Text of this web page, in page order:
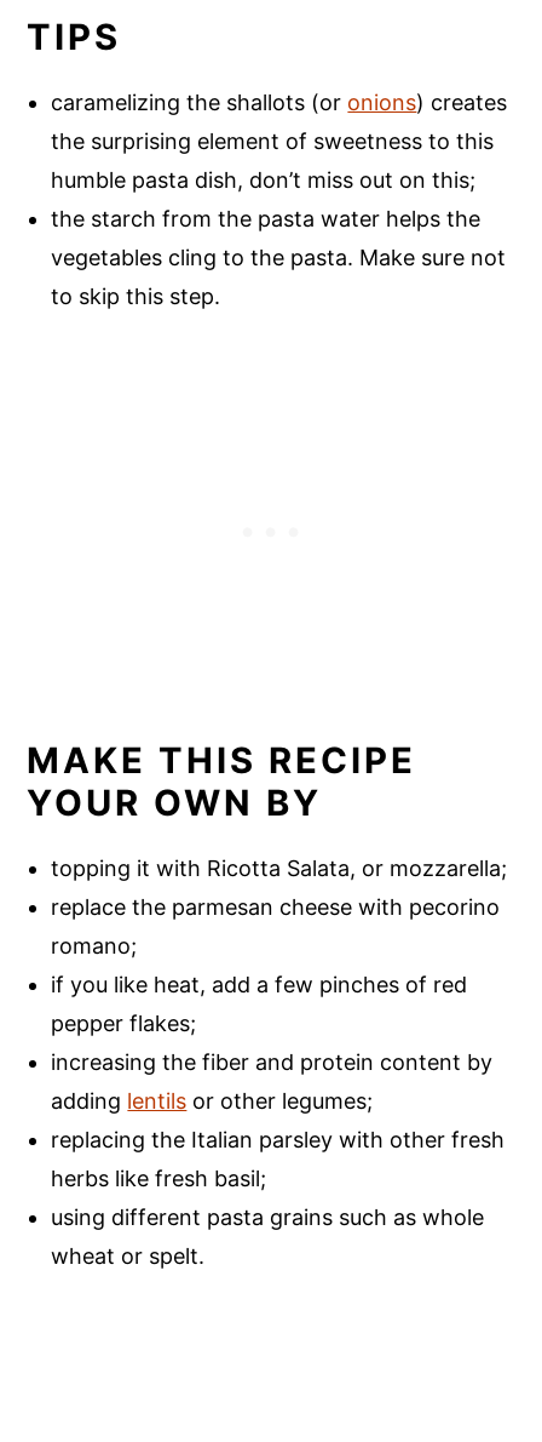
TIPS
caramelizing the shallots (or onions) creates
the surprising element of sweetness to this
humble pasta dish, don’t miss out on this;
the starch from the pasta water helps the
vegetables cling to the pasta. Make sure not
to skip this step.
MAKE THIS RECIPE
YOUR OWN BY
topping it with Ricotta Salata, or mozzarella;
replace the parmesan cheese with pecorino
romano;
if you like heat, add a few pinches of red
pepper flakes;
increasing the fiber and protein content by
adding lentils or other legumes;
replacing the Italian parsley with other fresh
herbs like fresh basil;
using different pasta grains such as whole
wheat or spelt.